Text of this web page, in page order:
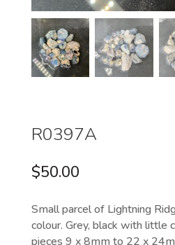
R0397A
$50.00
Small parcel of Lightning
colour. Grey, black with little
pieces 9 x 8mm to 22 x